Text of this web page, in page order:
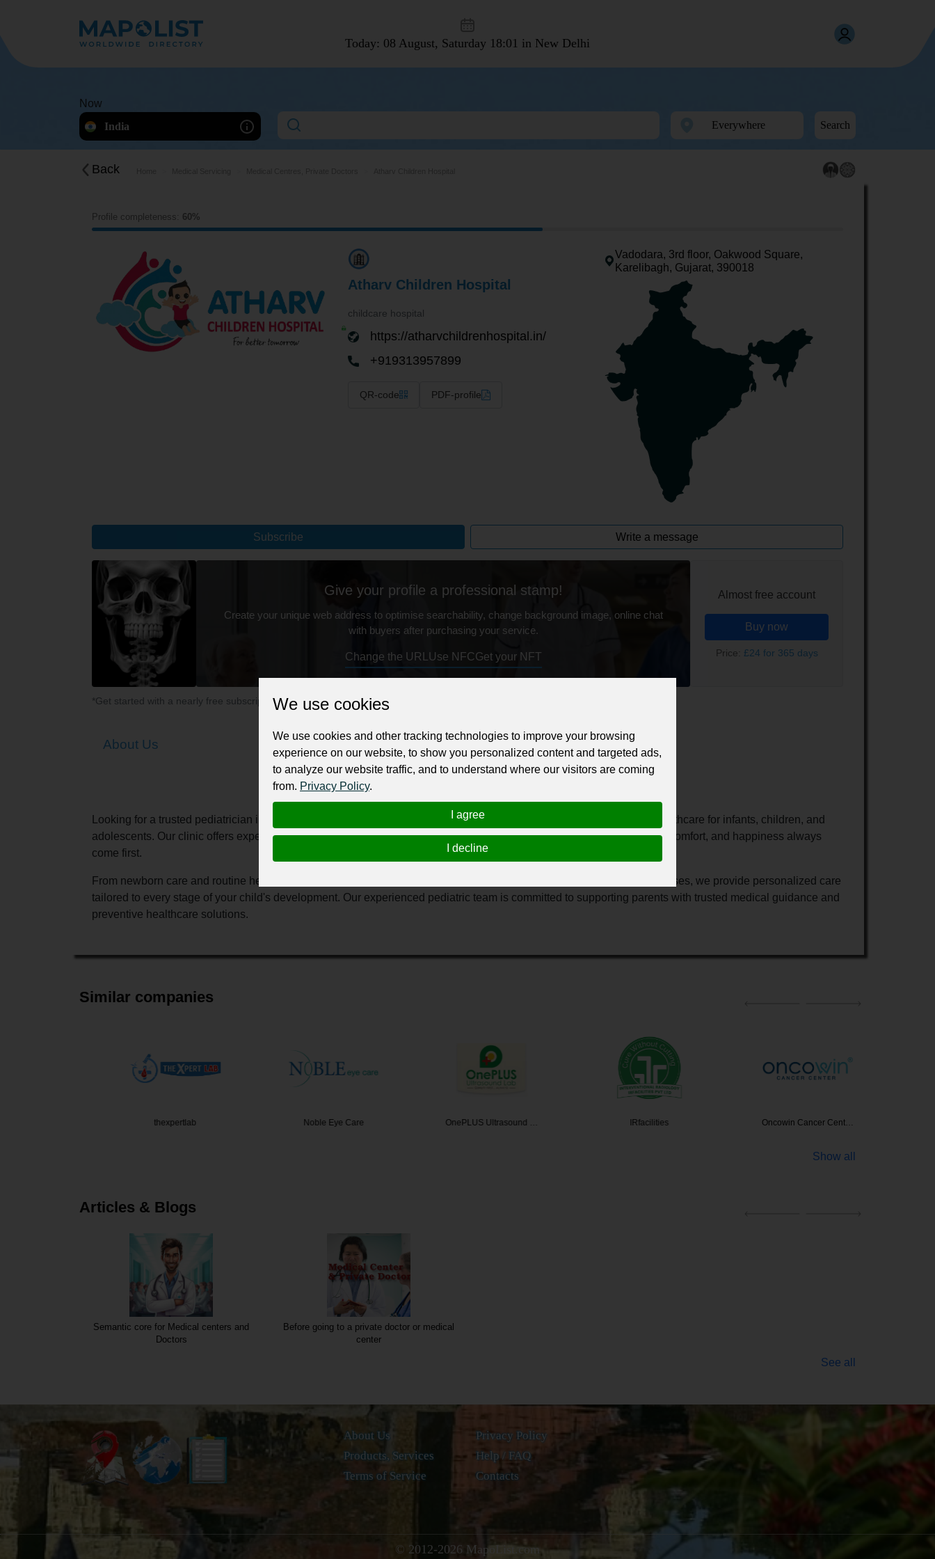
Today: 08 August, Saturday 18:01 in New Delhi
Now
India
Search
Back
Profile completeness: 60%
Atharv Children Hospital
childcare hospital
https://atharvchildrenhospital.in/
+919313957899
QR-code PDF-profile
Vadodara, 3rd floor, Oakwood Square,
Karelibagh, Gujarat, 390018
Subscribe Write a message
Give your profile a professional stamp!
Create your unique web address to optimise searchability, change background image, online chat
with buyers after purchasing your service.
Change the URL Use NFCGet your NFT
Almost free account
Buy now
Price: £24 for 365 days
*Get started with a nearly free subscription for your professional business or personal profile for just £24 for 12 months.
About Us
Looking for a trusted pediatrician in Vadodara? We are dedicated to providing compassionate and comprehensive healthcare for infants, children, and
adolescents. Our clinic offers expert pediatric care in a warm, child-friendly environment where your little one's health, comfort, and happiness always
come first.
From newborn care and routine health check-ups to vaccinations, growth monitoring, and treatment for childhood illnesses, we provide personalized care
tailored to every stage of your child's development. Our experienced pediatric team is committed to supporting parents with trusted medical guidance and
preventive healthcare solutions.
Similar companies
thexpertlab Noble Eye Care OnePLUS Ultrasound … IRfacilities Oncowin Cancer Cent…
Show all
Articles & Blogs
Semantic core for Medical centers and
Doctors
Before going to a private doctor or medical
center
See all
About Us
Products, Services
Terms of Service
Privacy Policy
Help / FAQ
Contacts
© 2012-2026 MapoList.com
We use cookies
We use cookies and other tracking technologies to improve your browsing
experience on our website, to show you personalized content and targeted ads,
to analyze our website traffic, and to understand where our visitors are coming
from. Privacy Policy.
I agree
I decline